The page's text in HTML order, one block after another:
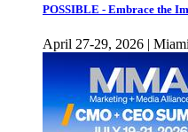
POSSIBLE - Embrace the
April 27-29, 2026 |